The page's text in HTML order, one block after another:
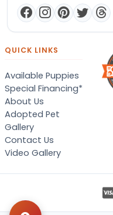
QUICK LINKS
Available Puppies
Special Financing*
About Us
Adopted Pet
Gallery
Contact Us
Video Gallery